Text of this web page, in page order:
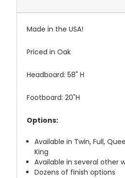
Made in the USA!
Priced in Oak
Headboard: 58" H
Footboard: 20"H
Options:
Available in Twin, Full,
King
Available in several other
Dozens of finish options